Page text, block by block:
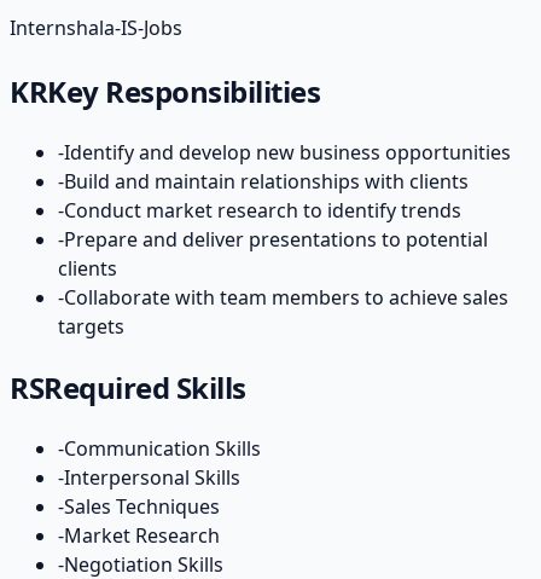
Internshala-IS-Jobs
KRKey Responsibilities
-Identify and develop new business opportunities
-Build and maintain relationships with clients
-Conduct market research to identify trends
-Prepare and deliver presentations to potential
clients
-Collaborate with team members to achieve sales
targets
RSRequired Skills
-Communication Skills
-Interpersonal Skills
-Sales Techniques
-Market Research
-Negotiation Skills